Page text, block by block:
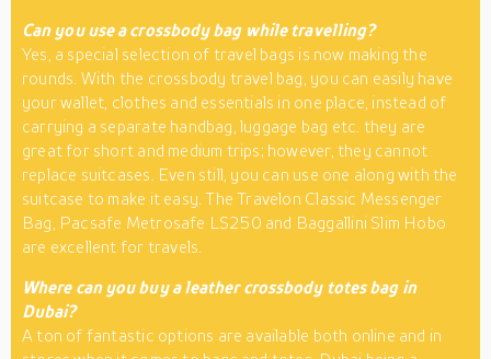
Can you use a crossbody bag while travelling?
Yes, a special selection of travel bags is now making the
rounds. With the crossbody travel bag, you can easily have
your wallet, clothes and essentials in one place, instead of
carrying a separate handbag, luggage bag etc. they are
great for short and medium trips; however, they cannot
replace suitcases. Even still, you can use one along with the
suitcase to make it easy. The Travelon Classic Messenger
Bag, Pacsafe Metrosafe LS250 and Baggallini Slim Hobo
are excellent for travels.
Where can you buy a leather crossbody totes bag in
Dubai?
A ton of fantastic options are available both online and in